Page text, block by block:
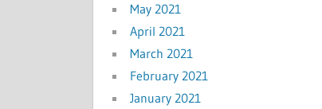
May 2021
April 2021
March 2021
February 2021
January 2021